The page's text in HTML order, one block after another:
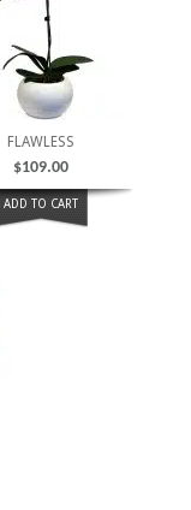
FLAWLESS
$109.00
ADD TO CART